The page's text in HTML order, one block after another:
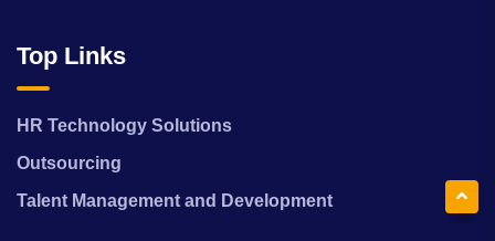
Top Links
HR Technology Solutions
Outsourcing
Talent Management and Development